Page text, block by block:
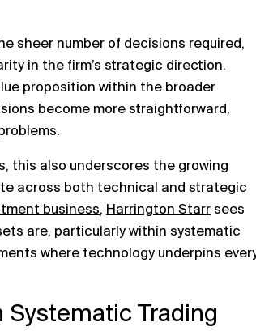
sheer number of decisions required,
in the firm’s strategic direction.
proposition within the broader
become more straightforward,
this also underscores the growing
across both technical and strategic
business, Harrington Starr sees
are, particularly within systematic
where technology underpins
Systematic Trading